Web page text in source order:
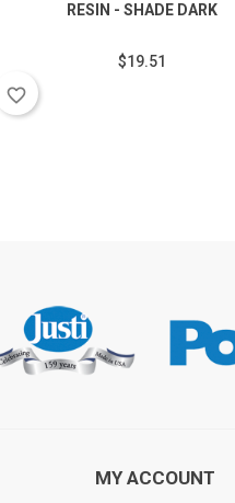
RESIN - SHADE DARK
$19.51
favorite_border
MY ACCOUNT